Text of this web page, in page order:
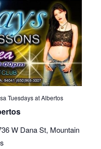
Tuesdays at Albertos
W Dana St, Mountain